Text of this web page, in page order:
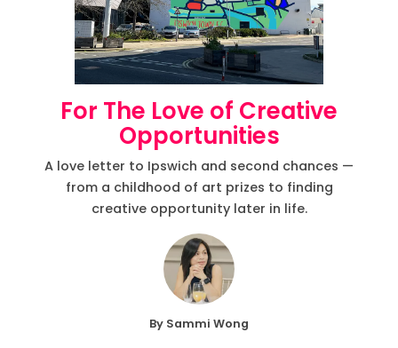
For The Love of Creative
Opportunities
A love letter to Ipswich and second chances —
from a childhood of art prizes to finding
creative opportunity later in life.
By Sammi Wong